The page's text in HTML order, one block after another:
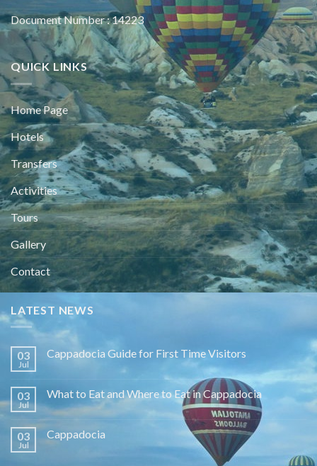
Document Number : 14223
QUICK LINKS
Home Page
Hotels
Transfers
Activities
Tours
Gallery
Contact
LATEST NEWS
03
Jul
Cappadocia Guide for First Time Visitors
03
Jul
What to Eat and Where to Eat in Cappadocia
03
Jul
Cappadocia